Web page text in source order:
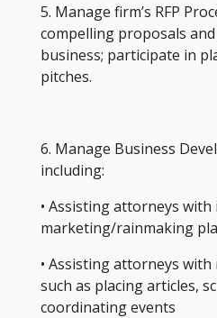
5. Manage firm’s RFP
compelling proposals
business; participate in
pitches.
6. Manage Business
including:
• Assisting attorneys with
marketing/rainmaking
• Assisting attorneys
such as placing articles,
coordinating events